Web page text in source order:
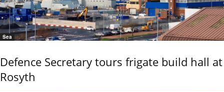
Sea
Defence Secretary tours frigate build hall at
Rosyth